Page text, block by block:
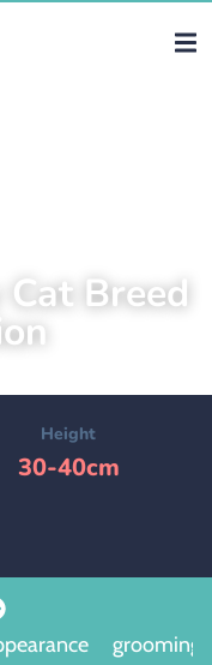
Breed
Height
30-40cm
grooming